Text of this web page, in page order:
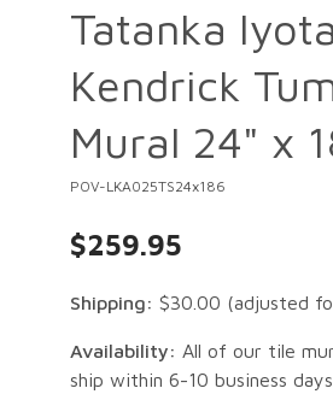
Tatanka
Kendrick
Mural 24" x
POV-LKA025TS24x186
$259.95
Shipping: $30.00 (adjusted
Availability: All of our tile
ship within 6-10 business days.